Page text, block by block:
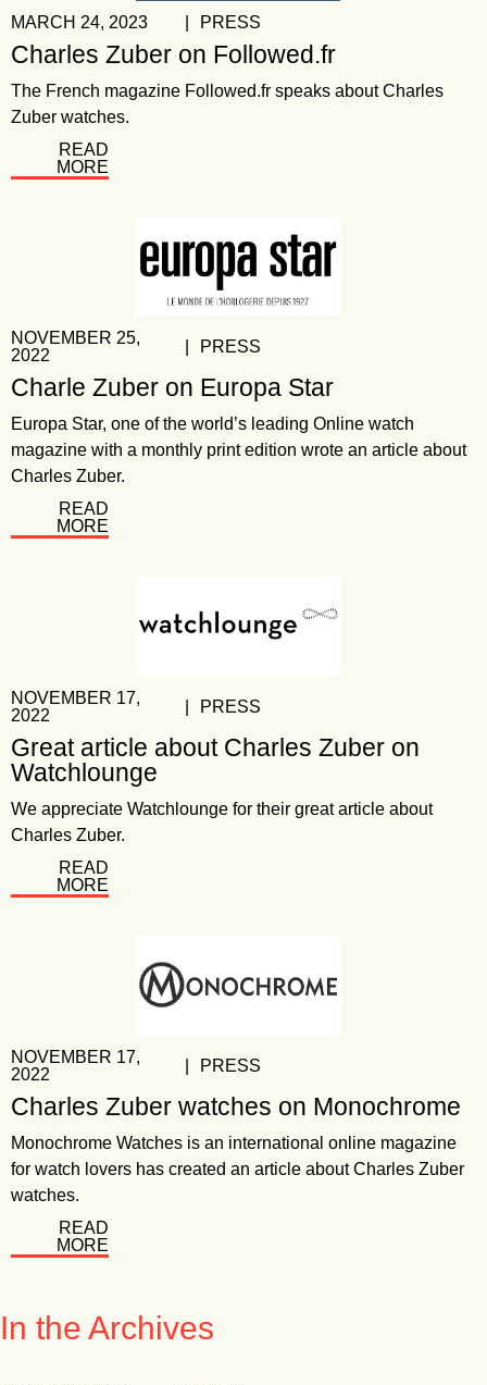
MARCH 24, 2023 PRESS
Charles Zuber on Followed.fr
The French magazine Followed.fr speaks about Charles
Zuber watches.
READ
MORE
NOVEMBER 25,
2022
PRESS
Charle Zuber on Europa Star
Europa Star, one of the world’s leading Online watch
magazine with a monthly print edition wrote an article about
Charles Zuber.
READ
MORE
NOVEMBER 17,
2022
PRESS
Great article about Charles Zuber on
Watchlounge
We appreciate Watchlounge for their great article about
Charles Zuber.
READ
MORE
NOVEMBER 17,
2022
PRESS
Charles Zuber watches on Monochrome
Monochrome Watches is an international online magazine
for watch lovers has created an article about Charles Zuber
watches.
READ
MORE
In the Archives